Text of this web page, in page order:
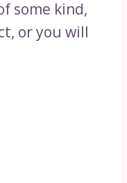
some kind,
or you will